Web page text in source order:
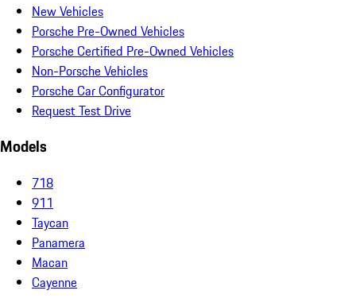
New Vehicles
Porsche Pre-Owned Vehicles
Porsche Certified Pre-Owned Vehicles
Non-Porsche Vehicles
Porsche Car Configurator
Request Test Drive
Models
718
911
Taycan
Panamera
Macan
Cayenne